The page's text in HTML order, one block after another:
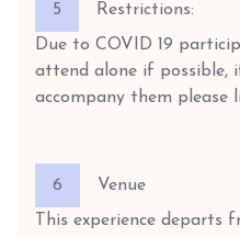
5
Restrictions:
Due to COVID 19
attend alone if possible,
accompany them please
6
Venue
This experience